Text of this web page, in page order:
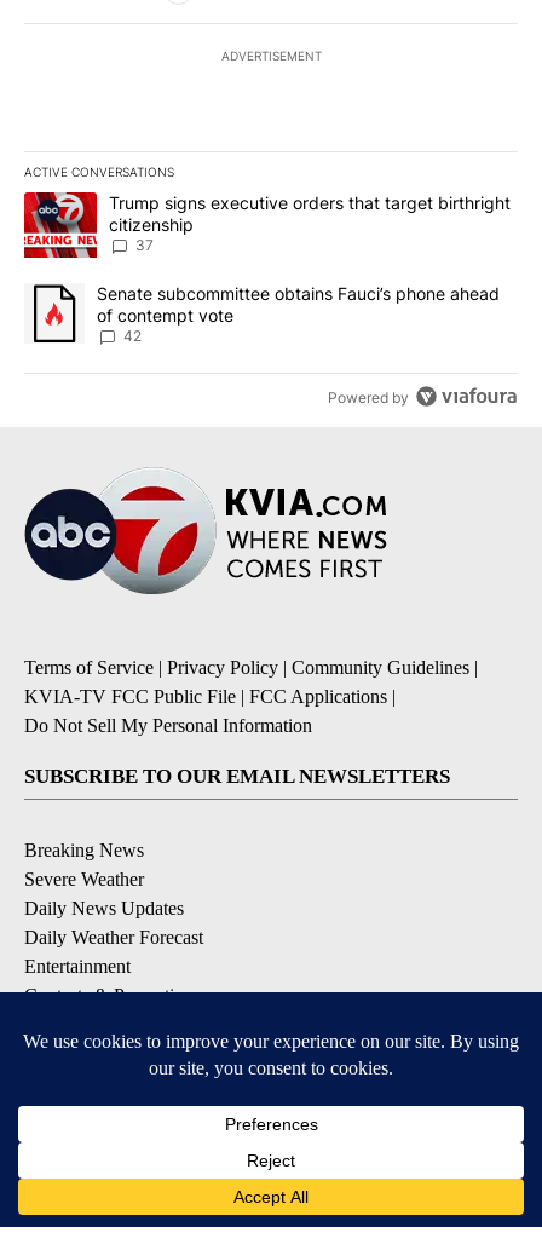
ADVERTISEMENT
ACTIVE CONVERSATIONS
The following is a list of the most commented articles in the last
A trending article titled "Trump signs executive orders that
Trump signs executive orders that target birthright
citizenship
37
A trending article titled "Senate subcommittee obtains Fauci’s
Senate subcommittee obtains Fauci’s phone ahead
of contempt vote
42
Powered by
Terms of Service | Privacy Policy | Community Guidelines |
KVIA-TV FCC Public File | FCC Applications |
Do Not Sell My Personal Information
SUBSCRIBE TO OUR EMAIL NEWSLETTERS
Breaking News
Severe Weather
Daily News Updates
Daily Weather Forecast
Entertainment
Contests & Promotions
DOWNLOAD OUR APPS
Available for iOS and Android